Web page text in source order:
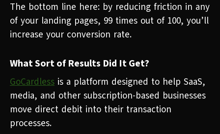
The bottom line here: by reducing friction in any
of your landing pages, 99 times out of 100, you’ll
increase your conversion rate.
What Sort of Results Did It Get?
GoCardless is a platform designed to help SaaS,
media, and other subscription-based businesses
move direct debit into their transaction
processes.